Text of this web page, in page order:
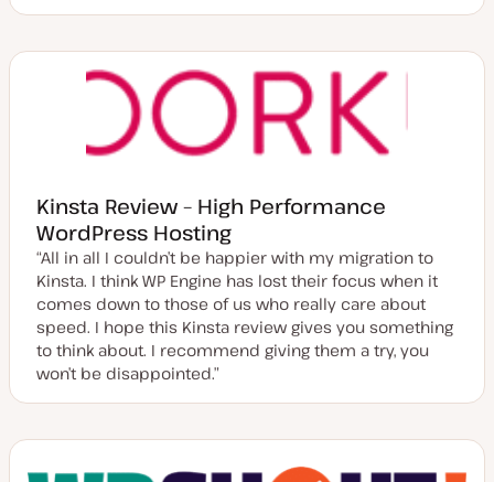
Kinsta Review – High Performance
WordPress Hosting
“All in all I couldn’t be happier with my migration to
Kinsta. I think WP Engine has lost their focus when it
comes down to those of us who really care about
speed. I hope this Kinsta review gives you something
to think about. I recommend giving them a try, you
won’t be disappointed.”